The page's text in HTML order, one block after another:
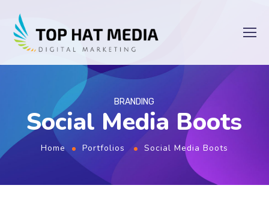
BRANDING
Social Media Boots
Home Portfolios Social Media Boots